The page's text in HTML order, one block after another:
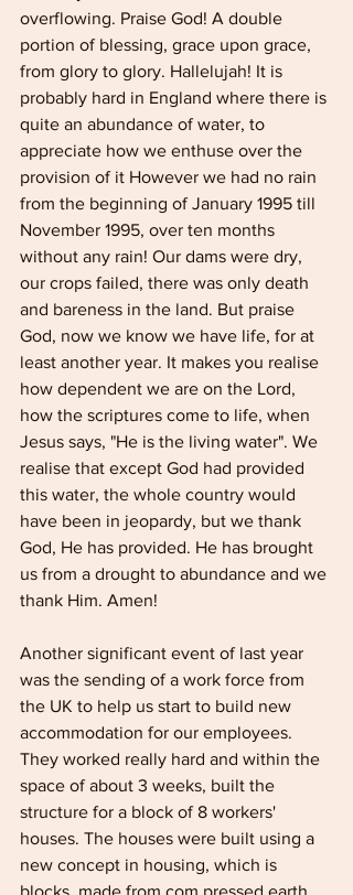
overflowing. Praise God! A double
portion of blessing, grace upon grace,
from glory to glory. Hallelujah! It is
probably hard in England where there is
quite an abundance of water, to
appreciate how we enthuse over the
provision of it However we had no rain
from the beginning of January 1995 till
November 1995, over ten months
without any rain! Our dams were dry,
our crops failed, there was only death
and bareness in the land. But praise
God, now we know we have life, for at
least another year. It makes you realise
how dependent we are on the Lord,
how the scrip­tures come to life, when
Jesus says, "He is the living water". We
realise that except God had provided
this water, the whole country would
have been in jeopardy, but we thank
God, He has provided. He has brought
us from a drought to abundance and we
thank Him. Amen!
Another significant event of last year
was the sending of a work force from
the UK to help us start to build new
accommodation for our employees.
They worked really hard and within the
space of about 3 weeks, built the
structure for a block of 8 workers'
houses. The houses were built using a
new concept in housing, which is
blocks, made from com­ pressed earth